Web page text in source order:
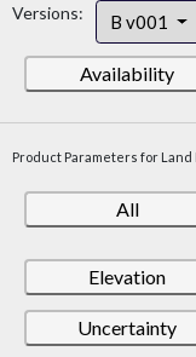
Versions: B v001
Availability
Product Parameters for Land
All
Elevation
Uncertainty